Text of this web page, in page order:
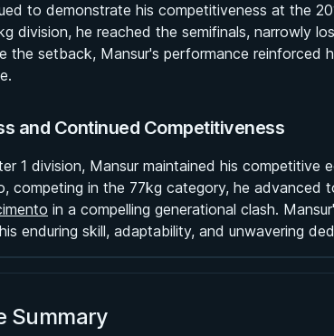
to demonstrate his competitiveness at the
division, he reached the semifinals, narrowly
the setback, Mansur's performance reinforced
and Continued Competitiveness
1 division, Mansur maintained his competitive
competing in the 77kg category, he advanced
in a compelling generational clash.
enduring skill, adaptability, and unwavering
Summary